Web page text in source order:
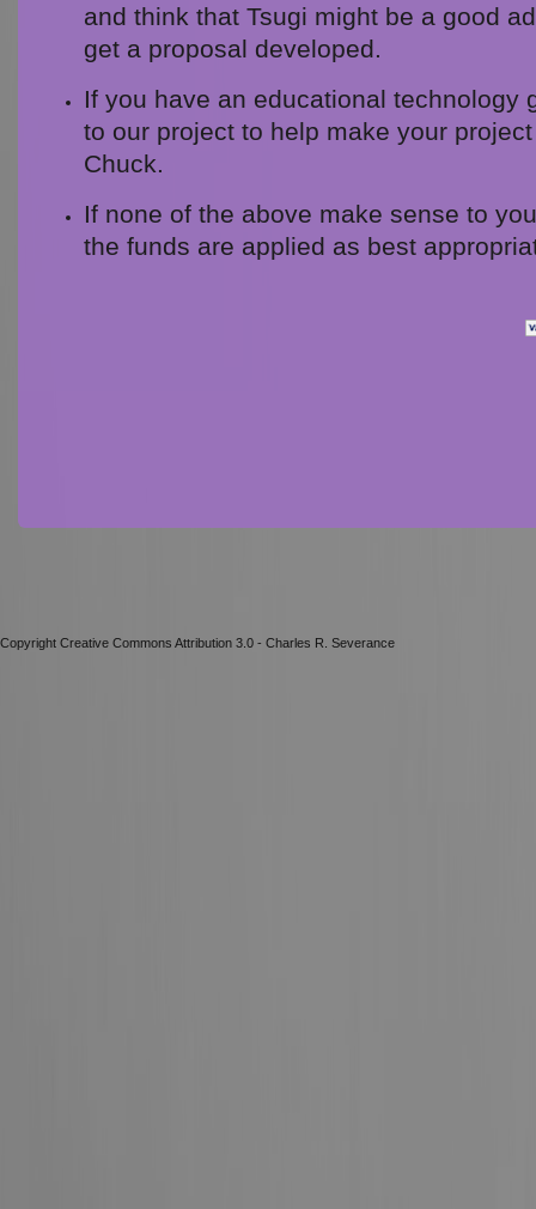
and think that Tsugi might be a good
get a proposal developed.
If you have an educational technology
to our project to help make your
Chuck.
If none of the above make sense to
the funds are applied as best
Copyright Creative Commons Attribution 3.0 - Charles R. Severance